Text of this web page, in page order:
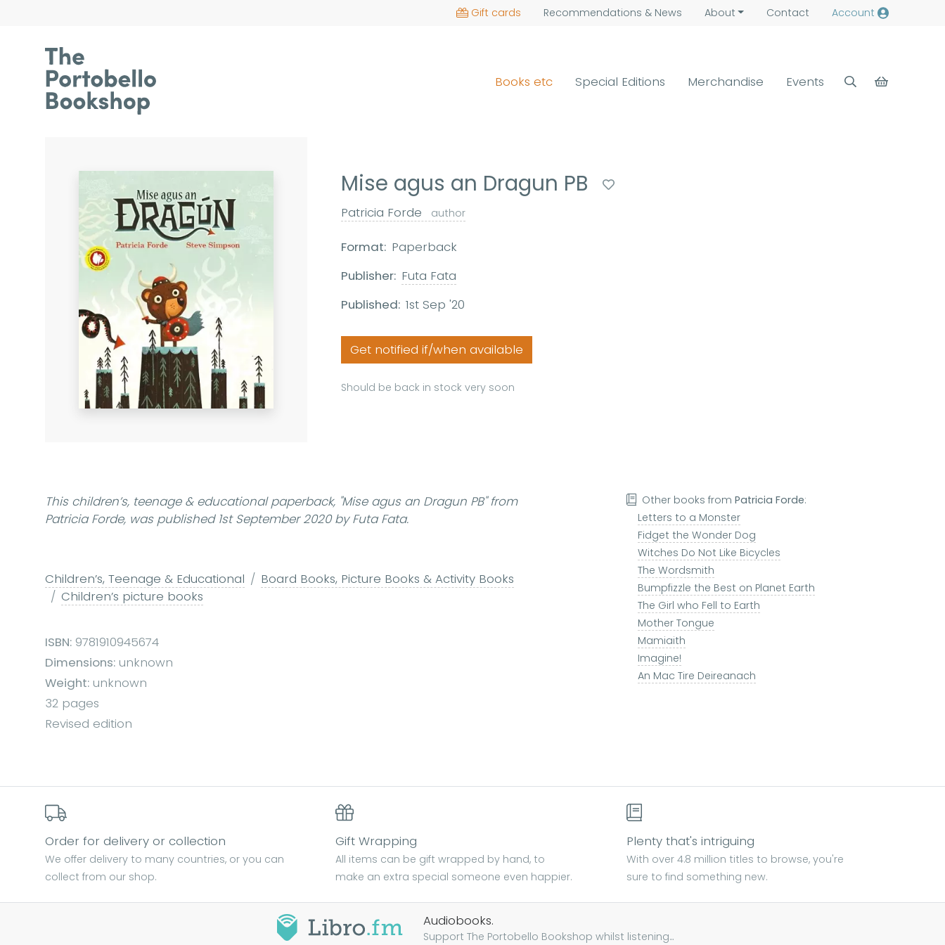
Gift cards Recommendations & News About Contact Account
Books etc Special Editions Merchandise Events
Mise agus an Dragun PB
Patricia Forde author
Format: Paperback
Publisher: Futa Fata
Published: 1st Sep '20
Get notified if/when available
Should be back in stock very soon
This children’s, teenage & educational paperback, "Mise agus an Dragun PB"from
Patricia Forde, was published 1st September 2020 by Futa Fata.
Children’s, Teenage & Educational
Board Books, Picture Books & Activity Books
Children’s picture books
ISBN: 9781910945674
Dimensions: unknown
Weight: unknown
32 pages
Revised edition
Other books fromPatricia Forde:
Letters to a Monster
Fidget the Wonder Dog
Witches Do Not Like Bicycles
The Wordsmith
Bumpfizzle the Best on Planet Earth
The Girl who Fell to Earth
Mother Tongue
Mamiaith
Imagine!
An Mac Tire Deireanach
Order for delivery or collection
We offer delivery to many countries, or you can
collect from our shop.
Gift Wrapping
All items can be gift wrapped by hand, to
make an extra special someone even happier.
Plenty that's intriguing
With over 4.8 million titles to browse, you're
sure to find something new.
Audiobooks.
Support The Portobello Bookshop whilst listening...